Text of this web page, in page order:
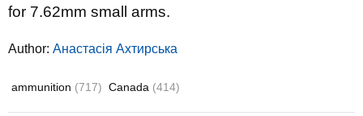
for 7.62mm small arms.
Author: Анастасія Ахтирська
ammunition (717) Canada (414)